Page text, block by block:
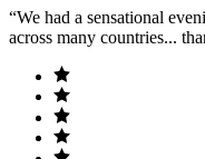
“We had a sensational
across many countries...